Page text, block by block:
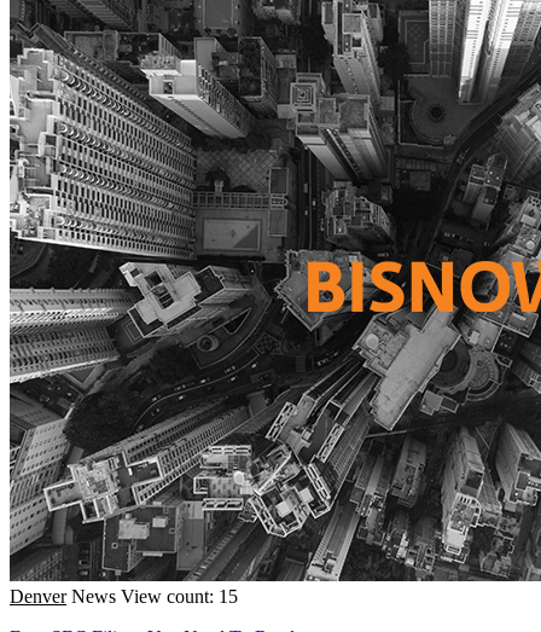
Denver News View count: 15